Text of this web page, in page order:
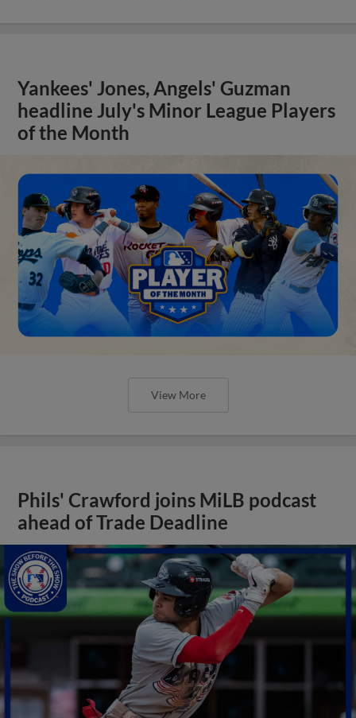
Yankees' Jones, Angels' Guzman
headline July's Minor League Players
of the Month
View More
Phils' Crawford joins MiLB podcast
ahead of Trade Deadline